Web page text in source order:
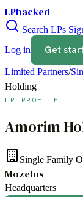
LPbacked
Search LPs
Log in
Get
Limited Partners/
Holding
LP PROFILE
Amorim
Single Family
Mozelos
Headquarters